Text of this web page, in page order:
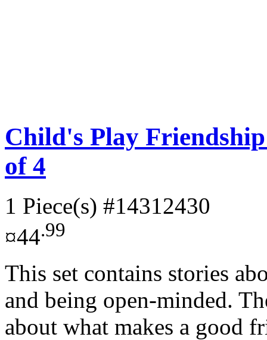
Child's Play
of 4
1 Piece(s) #14312430
¤44.99
This set contains stories
and being open-minded.
about what makes a good